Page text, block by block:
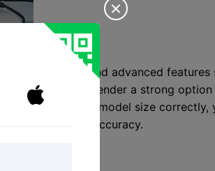
like OBJ and advanced features
, which makes Blender a strong
you set the model size correctly,
very high accuracy.

